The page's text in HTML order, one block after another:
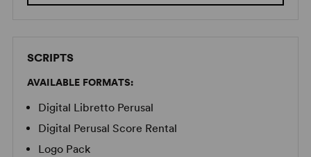
SCRIPTS
AVAILABLE FORMATS:
Digital Libretto Perusal
Digital Perusal Score Rental
Logo Pack